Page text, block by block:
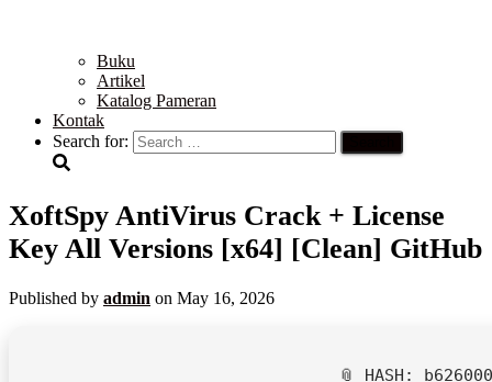
Buku
Artikel
Katalog Pameran
Kontak
Search for:
XoftSpy AntiVirus Crack + License
Key All Versions [x64] [Clean] GitHub
Published by admin on May 16, 2026
📎 HASH: